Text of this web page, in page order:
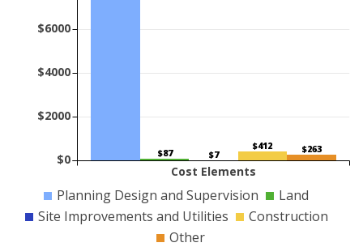
$87 $7
$412 $263
Cost Elements
$0
$2000
$4000
$6000
Planning Design and Supervision
Land
Site Improvements and Utilities
Construction
Other